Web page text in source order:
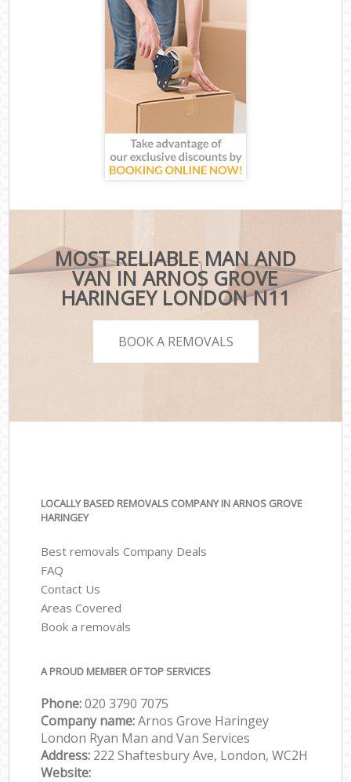
MOST RELIABLE MAN AND
VAN IN ARNOS GROVE
HARINGEY LONDON N11
BOOK A REMOVALS
LOCALLY BASED REMOVALS COMPANY IN ARNOS GROVE
HARINGEY
Best removals Company Deals
FAQ
Contact Us
Areas Covered
Book a removals
A PROUD MEMBER OF TOP SERVICES
Phone:‎‎‎020 3790 7075
Company name:Arnos Grove Haringey
London Ryan Man and Van Services
Address: 222 Shaftesbury Ave, London, WC2H
Website: